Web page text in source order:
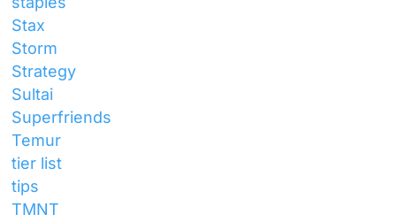
Stax
Storm
Strategy
Sultai
Superfriends
Temur
tier list
tips
TMNT